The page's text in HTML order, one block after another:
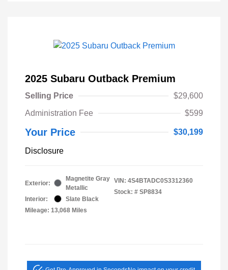
2025 Subaru Outback Premium
Selling Price
$29,600
Administration Fee
$599
Your Price $30,199
Disclosure
Exterior:
Magnetite Gray
Metallic
Interior:
Slate Black
Mileage: 13,068 Miles
VIN: 4S4BTADC0S3312360
Stock: # SP8834